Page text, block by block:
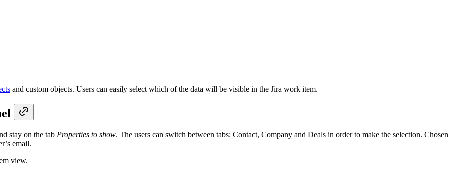
and custom objects. Users can easily select which of the data will be visible in the Jira work item.
stay on the tab Properties to show. The users can switch between tabs: Contact, Company and Deals in order to make the selection. Chosen
email.
view.